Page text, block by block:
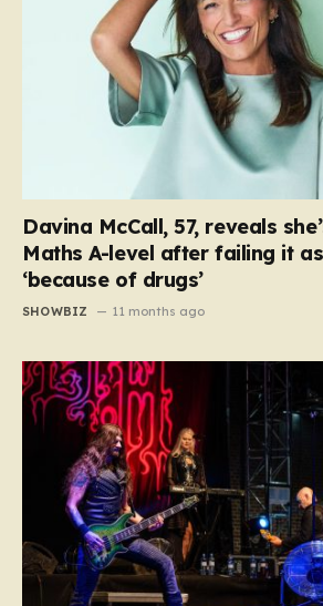
Davina McCall, 57, reveals
Maths A-level after failing it
‘because of drugs’
SHOWBIZ 11 months ago